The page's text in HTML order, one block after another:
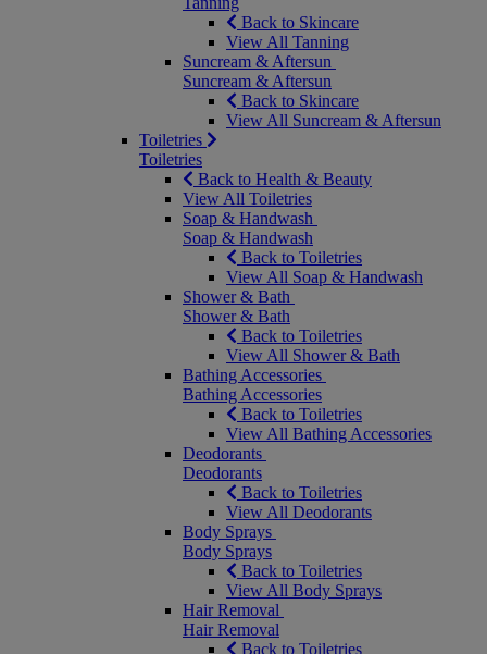
Back to Skincare
View All Tanning
Suncream & Aftersun
Suncream & Aftersun
Back to Skincare
View All Suncream & Aftersun
Toiletries
Toiletries
Back to Health & Beauty
View All Toiletries
Soap & Handwash
Soap & Handwash
Back to Toiletries
View All Soap & Handwash
Shower & Bath
Shower & Bath
Back to Toiletries
View All Shower & Bath
Bathing Accessories
Bathing Accessories
Back to Toiletries
View All Bathing Accessories
Deodorants
Deodorants
Back to Toiletries
View All Deodorants
Body Sprays
Body Sprays
Back to Toiletries
View All Body Sprays
Hair Removal
Hair Removal
Back to Toiletries